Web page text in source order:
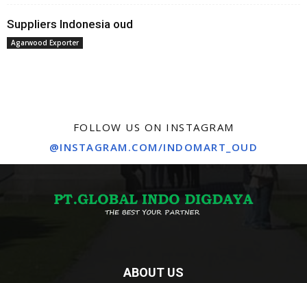
Suppliers Indonesia oud
Agarwood Exporter
FOLLOW US ON INSTAGRAM
@INSTAGRAM.COM/INDOMART_OUD
ABOUT US